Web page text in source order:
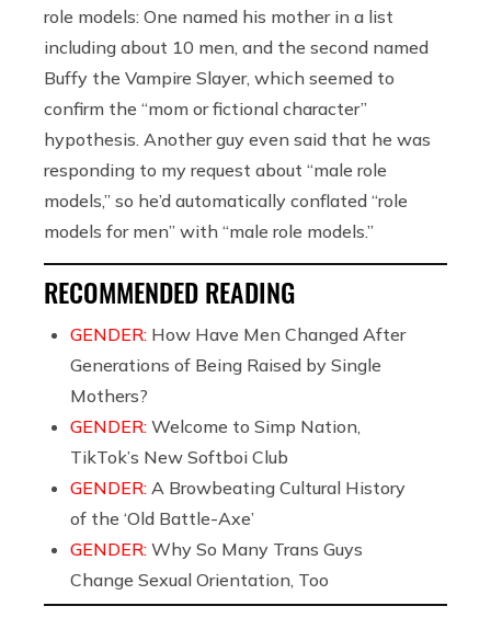
role models: One named his mother in a list
including about 10 men, and the second named
Buffy the Vampire Slayer, which seemed to
confirm the “mom or fictional character”
hypothesis. Another guy even said that he was
responding to my request about “male role
models,” so he’d automatically conflated “role
models for men” with “male role models.”
RECOMMENDED READING
GENDER: How Have Men Changed After
Generations of Being Raised by Single
Mothers?
GENDER: Welcome to Simp Nation,
TikTok’s New Softboi Club
GENDER: A Browbeating Cultural History
of the ‘Old Battle-Axe’
GENDER: Why So Many Trans Guys
Change Sexual Orientation, Too